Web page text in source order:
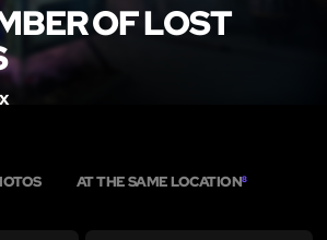
OF LOST
AT THE SAME LOCATION8